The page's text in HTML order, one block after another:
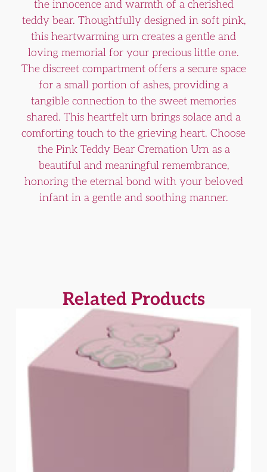
the innocence and warmth of a cherished
teddy bear. Thoughtfully designed in soft pink,
this heartwarming urn creates a gentle and
loving memorial for your precious little one.
The discreet compartment offers a secure space
for a small portion of ashes, providing a
tangible connection to the sweet memories
shared. This heartfelt urn brings solace and a
comforting touch to the grieving heart. Choose
the Pink Teddy Bear Cremation Urn as a
beautiful and meaningful remembrance,
honoring the eternal bond with your beloved
infant in a gentle and soothing manner.
Related Products